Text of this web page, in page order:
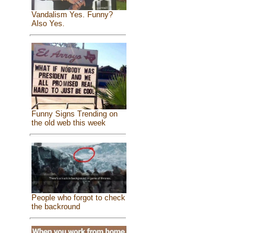
Vandalism Yes. Funny?
Also Yes.
Funny Signs Trending on
the old web this week
People who forgot to check
the backround